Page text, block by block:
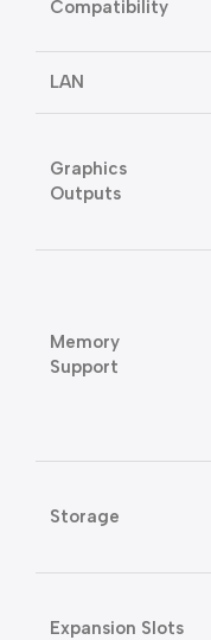
Compatibility
LAN
Graphics
Outputs
Memory
Support
Storage
Expansion Slots